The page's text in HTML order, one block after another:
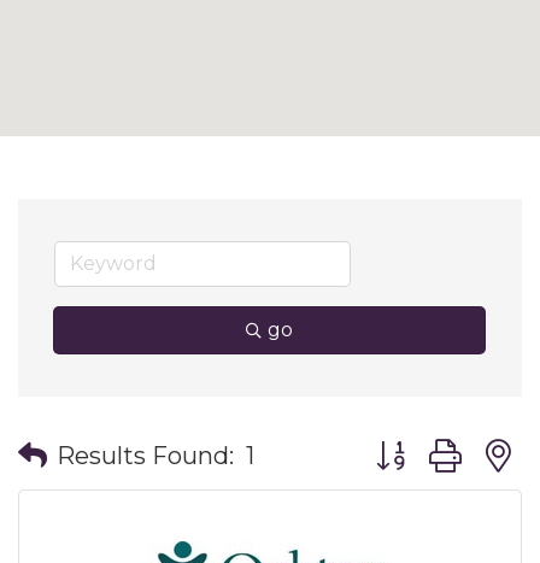
go
Results Found: 1 Button group